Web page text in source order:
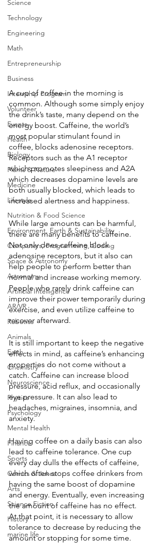
Science
Technology
Engineering
Math
Entrepreneurship
Business
Internship Program
Volunteer
Events
Health
Biology
Plants & Nature
Medicine
Lifestyle
Nutrition & Food Science
Environment, Earth & Sustainability
Computers, Programming, Coding
Space & Astronomy
Astronomy
Artificial Intelligence
AR/VR
Robotics
Animals
Earth
Chemistry
Neuroscience
Physics
Psychology
Mental Health
Finance
Sports
Comics & Jokes
Arts
Science Fiction
History
marine life
A cup of coffee in the morning is
common. Although some simply enjoy
the drink’s taste, many depend on the
energy boost. Caffeine, the world’s
most popular stimulant found in
coffee, blocks adenosine receptors.
Receptors such as the A1 receptor
which promotes sleepiness and A2A
which decreases dopamine levels are
both usually blocked, which leads to
increased alertness and happiness.
While large amounts can be harmful,
there are many benefits to caffeine.
Not only does caffeine block
adenosine receptors, but it also can
help people to perform better than
normal and increase working memory.
People who rarely drink caffeine can
improve their power temporarily during
exercise, and even utilize caffeine to
recover afterward.
It is still important to keep the negative
effects in mind, as caffeine’s enhancing
properties do not come without a
catch. Caffeine can increase blood
pressure, acid reflux, and occasionally
eye pressure. It can also lead to
headaches, migraines, insomnia, and
anxiety.
Having coffee on a daily basis can also
lead to caffeine tolerance. One cup
every day dulls the effects of caffeine,
which often stops coffee drinkers from
having the same boost of dopamine
and energy. Eventually, even increasing
the amount of caffeine has no effect.
At that point, it is necessary to allow
tolerance to decrease by reducing the
amount or stopping for some time.